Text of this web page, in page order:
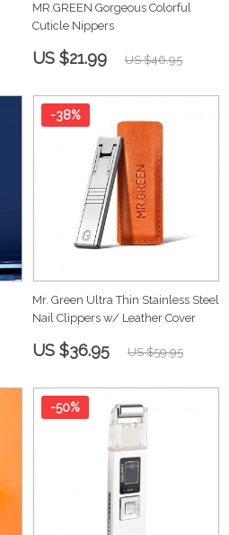
MR.GREEN Gorgeous Colorful
Cuticle Nippers
US $21.99 US $46.95
Mr. Green Ultra Thin Stainless Steel
Nail Clippers w/ Leather Cover
-38%
US $36.95 US $59.95
-50%